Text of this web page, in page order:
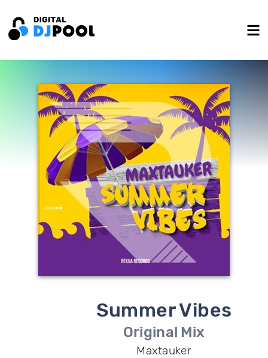
Summer Vibes
Original Mix
Maxtauker